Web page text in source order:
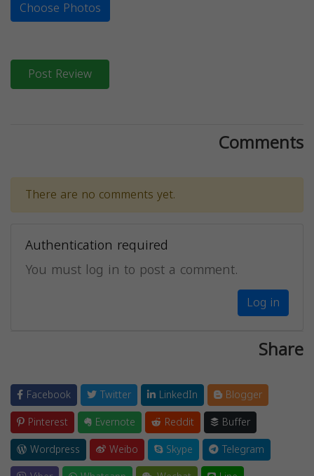
Choose Photos
Post Review
Comments
There are no comments yet.
Authentication required
You must log in to post a comment.
Log in
Share
Facebook Twitter LinkedIn
Blogger
Pinterest
Evernote Reddit
Buffer
Wordpress
Weibo Skype
Telegram